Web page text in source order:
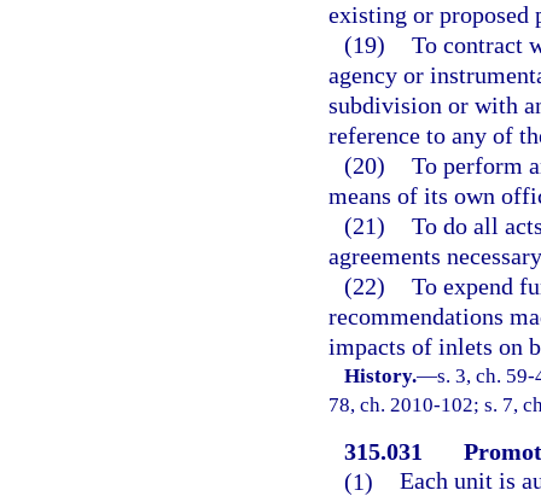
existing or
(19) To contract
agency or
subdivision or with
reference to any of
(20) To perform
means of its own
(21) To do all
agreements
(22) To expend
recommendations
impacts of inlets on
History.—s. 3, ch.
78, ch. 2010-102; s. 7,
315.031
(1) Each unit is